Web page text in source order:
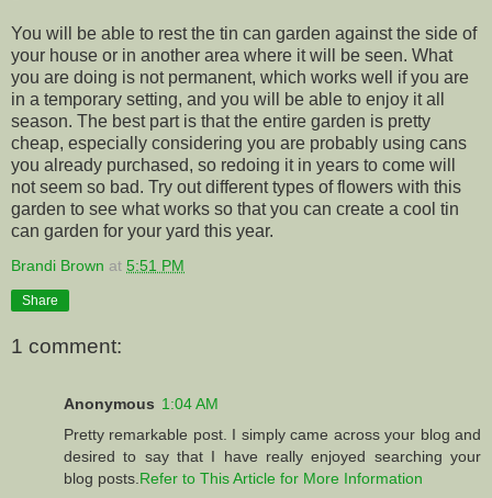
You will be able to rest the tin can garden against the side of
your house or in another area where it will be seen. What
you are doing is not permanent, which works well if you are
in a temporary setting, and you will be able to enjoy it all
season. The best part is that the entire garden is pretty
cheap, especially considering you are probably using cans
you already purchased, so redoing it in years to come will
not seem so bad. Try out different types of flowers with this
garden to see what works so that you can create a cool tin
can garden for your yard this year.
Brandi Brown at 5:51 PM
Share
1 comment:
Anonymous 1:04 AM
Pretty remarkable post. I simply came across your blog and
desired to say that I have really enjoyed searching your
blog posts. Refer to This Article for More Information